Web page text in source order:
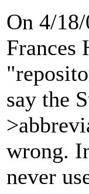
On 4/
Frances
say the
wrong.
never